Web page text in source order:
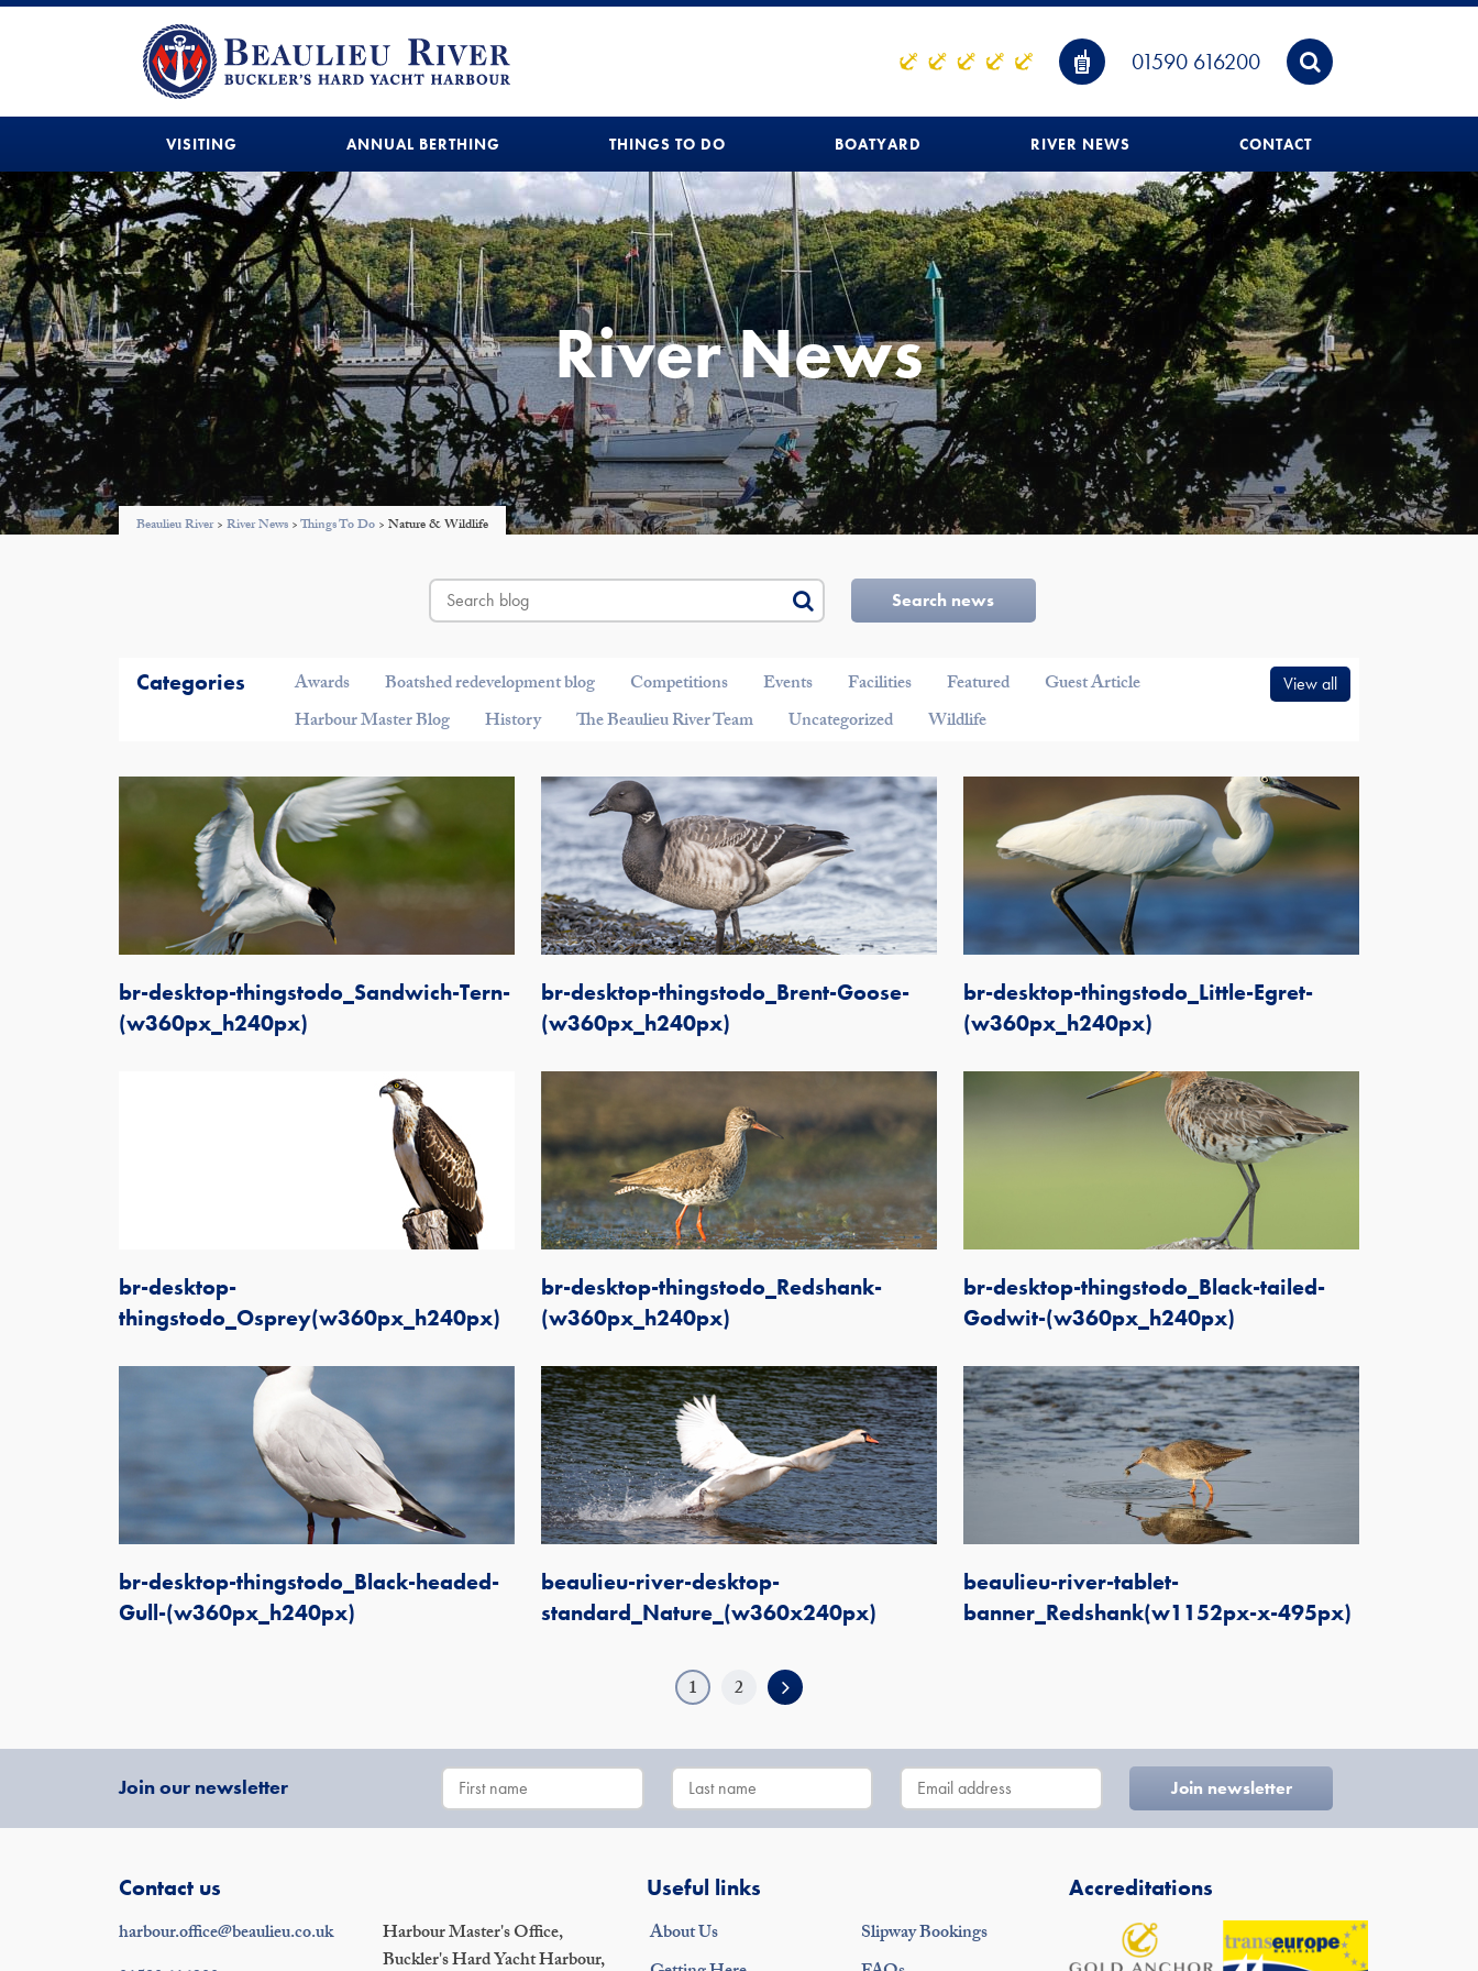
01590 616200
VISITING ANNUAL BERTHING THINGS TO DO BOATYARD RIVER NEWS CONTACT
River News
Beaulieu River> River News >Things To Do > Nature & Wildlife
Search news
Categories Awards Boatshed redevelopment blog Competitions Events Facilities Featured
Guest Article
Harbour Master Blog
History The Beaulieu River Team Uncategorized Wildlife
View all
br-desktop-thingstodo_Sandwich-Tern-
(w360px_h240px)
br-desktop-thingstodo_Brent-Goose-
(w360px_h240px)
br-desktop-thingstodo_Little-Egret-
(w360px_h240px)
br-desktop-
thingstodo_Osprey(w360px_h240px)
br-desktop-thingstodo_Redshank-
(w360px_h240px)
br-desktop-thingstodo_Black-tailed-
Godwit-(w360px_h240px)
br-desktop-thingstodo_Black-headed-
Gull-(w360px_h240px)
beaulieu-river-desktop-
standard_Nature_(w360x240px)
beaulieu-river-tablet-
banner_Redshank(w1152px-x-495px)
1 2
Join our newsletter
Contact us
harbour.office@beaulieu.co.uk
Harbour Master's Office,
Buckler's Hard Yacht Harbour,
Useful links
About Us
Slipway Bookings
Accreditations